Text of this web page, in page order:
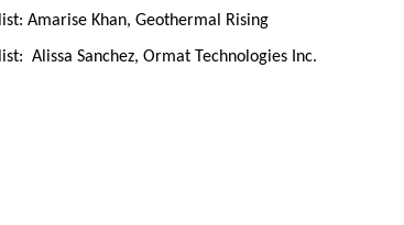
Amarise Khan, Geothermal Rising
Alissa Sanchez, Ormat Technologies Inc.